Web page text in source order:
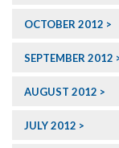
OCTOBER 2012
SEPTEMBER 2012
AUGUST 2012
JULY 2012